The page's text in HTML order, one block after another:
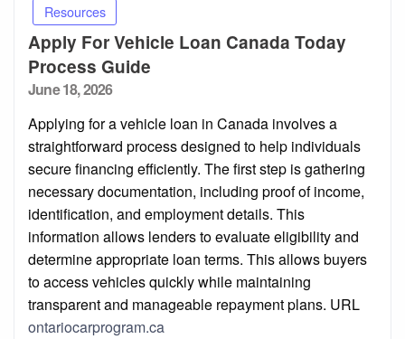
Resources
Apply For Vehicle Loan Canada Today
Process Guide
Posted
June 18, 2026
Applying for a vehicle loan in Canada involves a
straightforward process designed to help individuals
secure financing efficiently. The first step is gathering
necessary documentation, including proof of income,
identification, and employment details. This
information allows lenders to evaluate eligibility and
determine appropriate loan terms. This allows buyers
to access vehicles quickly while maintaining
transparent and manageable repayment plans. URL
ontariocarprogram.ca